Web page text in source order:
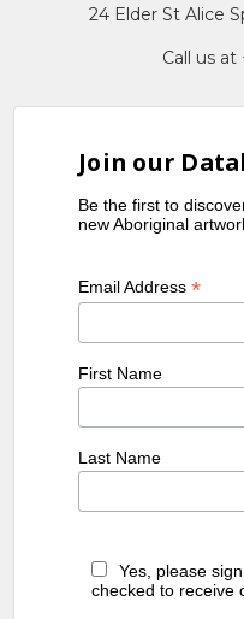
24 Elder St Alice
Call us at
Join our
Be the first to
new Aboriginal
Email Address*
First Name
Last Name
Yes, please
checked to receive